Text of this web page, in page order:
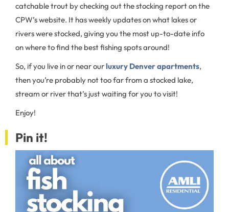
catchable trout by checking out the stocking report on the
CPW’s website. It has weekly updates on what lakes or
rivers were stocked, giving you the most up-to-date info
on where to find the best fishing spots around!
So, if you live in or near ourluxury Denver apartments,
then you’re probably not too far from a stocked lake,
stream or river that’s just waiting for you to visit!
Enjoy!
Pin it!